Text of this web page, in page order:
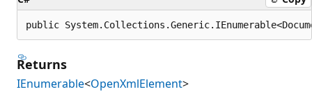
public
Returns
IEnumerable<OpenXmlElement>